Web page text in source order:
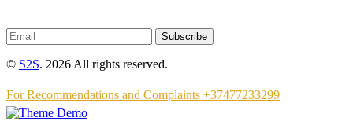
Subscribe
© S2S. 2026 All rights reserved.
For Recommendations and Complaints +37477233299